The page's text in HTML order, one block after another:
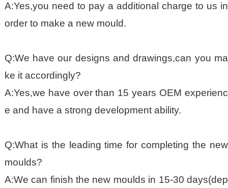
A:Yes,you need to pay a additional charge to us in
order to make a new mould.
Q:We have our designs and drawings,can you ma
ke it accordingly?
A:Yes,we have over than 15 years OEM experienc
e and have a strong development ability.
Q:What is the leading time for completing the new
moulds?
A:We can finish the new moulds in 15-30 days(dep